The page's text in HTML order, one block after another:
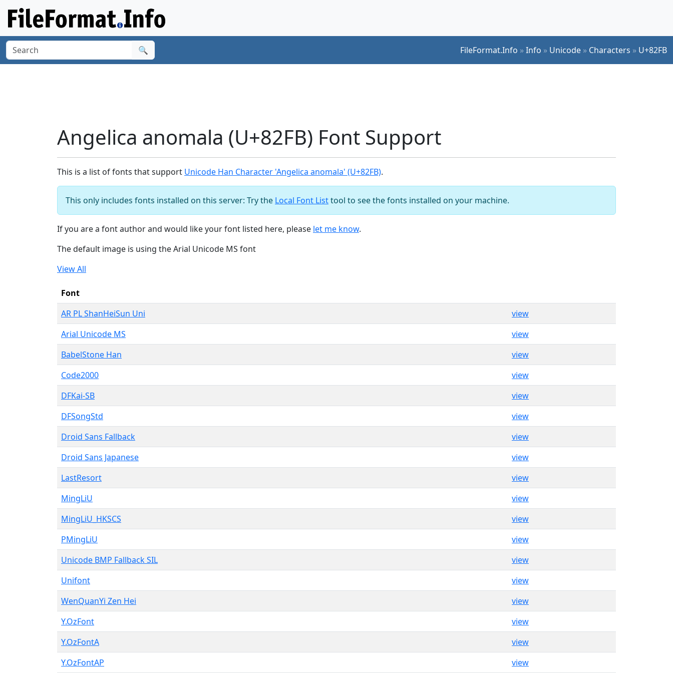
🔍 FileFormat.Info »Info » Unicode » Characters » U+82FB
Angelica anomala (U+82FB) Font Support
This is a list of fonts that support Unicode Han Character 'Angelica anomala' (U+82FB).
This only includes fonts installed on this server: Try the Local Font Listtool to see the fonts installed on your machine.
If you are a font author and would like your font listed here, please let me know.
The default image is using the Arial Unicode MS font
View All
Font
AR PL ShanHeiSun Uni
view
Arial Unicode MS
view
BabelStone Han
view
Code2000
view
DFKai-SB
view
DFSongStd
view
Droid Sans Fallback
view
Droid Sans Japanese
view
LastResort
view
MingLiU
view
MingLiU_HKSCS
view
PMingLiU
view
Unicode BMP Fallback SIL
view
Unifont
view
WenQuanYi Zen Hei
view
Y.OzFont
view
Y.OzFontA
view
Y.OzFontAP
view